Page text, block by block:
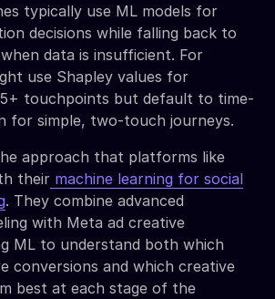
typically use ML models for
decisions while falling back to
data is insufficient. For
use Shapley values for
touchpoints but default to time-
for simple, two-touch journeys.
approach that platforms like
their machine learning for social
. They combine advanced
with Meta ad creative
ML to understand both which
conversions and which creative
best at each stage of the